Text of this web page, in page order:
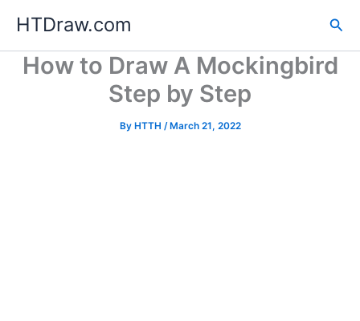
content
HTDraw.com
How to Draw A Mockingbird
Step by Step
By HTTH /March 21, 2022